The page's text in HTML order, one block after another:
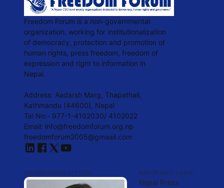
Freedom Forum is a non-governmental
organization, working for institutionalization
of democracy, protection and promotion of
human rights, press freedom, freedom of
expression and right to information in
Nepal.
Address: Aadarsh Marg, Thapathali,
Kathmandu (44600), Nepal
Tel No:- 977-1-4102030/ 4102022
Email: info@freedomforum.org.np
freedomforum2005@gmaail.com
INFORMATION OFFICER IMPORTANT LINKS
Nepal Press